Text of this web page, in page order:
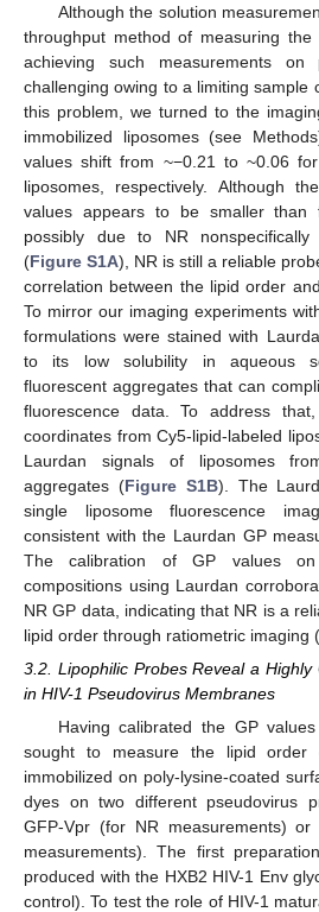
Although the solution
throughput method of measuring the
achieving such measurements on
challenging owing to a limiting sample
this problem, we turned to the
immobilized liposomes (see
values shift from ~−0.21 to ~0.06
liposomes, respectively. Although
values appears to be smaller than
possibly due to NR
(Figure S1A), NR is still a reliable
correlation between the lipid order
To mirror our imaging experiments
formulations were stained with
to its low solubility in aqueous
fluorescent aggregates that can
fluorescence data. To address
coordinates from Cy5-lipid-labeled
Laurdan signals of liposomes
aggregates (Figure S1B). The
single liposome fluorescence
consistent with the Laurdan GP
The calibration of GP values
compositions using Laurdan
NR GP data, indicating that NR is a
lipid order through ratiometric imaging (
3.2. Lipophilic Probes Reveal a
in HIV-1 Pseudovirus Membranes
Having calibrated the GP
sought to measure the lipid order
immobilized on poly-lysine-coated
dyes on two different pseudovirus
GFP-Vpr (for NR measurements) or
measurements). The first
produced with the HXB2 HIV-1 Env
control). To test the role of HIV-1